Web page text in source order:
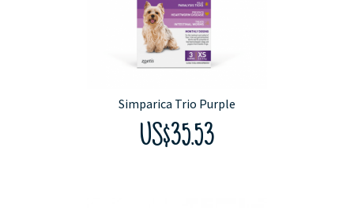
Simparica Trio Purple
US$35.53